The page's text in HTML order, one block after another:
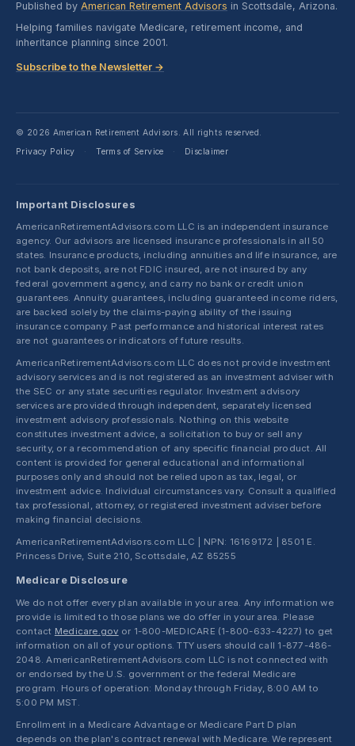
Published by American Retirement Advisors in Scottsdale, Arizona.
Helping families navigate Medicare, retirement income, and
inheritance planning since 2001.
Subscribe to the Newsletter →
© 2026 American Retirement Advisors. All rights reserved.
Privacy Policy
· Terms of Service · Disclaimer
Important Disclosures
AmericanRetirementAdvisors.com LLC is an independent insurance
agency. Our advisors are licensed insurance professionals in all 50
states. Insurance products, including annuities and life insurance, are
not bank deposits, are not FDIC insured, are not insured by any
federal government agency, and carry no bank or credit union
guarantees. Annuity guarantees, including guaranteed income riders,
are backed solely by the claims-paying ability of the issuing
insurance company. Past performance and historical interest rates
are not guarantees or indicators of future results.
AmericanRetirementAdvisors.com LLC does not provide investment
advisory services and is not registered as an investment adviser with
the SEC or any state securities regulator. Investment advisory
services are provided through independent, separately licensed
investment advisory professionals. Nothing on this website
constitutes investment advice, a solicitation to buy or sell any
security, or a recommendation of any specific financial product. All
content is provided for general educational and informational
purposes only and should not be relied upon as tax, legal, or
investment advice. Individual circumstances vary. Consult a qualified
tax professional, attorney, or registered investment adviser before
making financial decisions.
AmericanRetirementAdvisors.com LLC | NPN: 16169172 | 8501 E.
Princess Drive, Suite 210, Scottsdale, AZ 85255
Medicare Disclosure
We do not offer every plan available in your area. Any information we
provide is limited to those plans we do offer in your area. Please
contact Medicare.gov or 1-800-MEDICARE (1-800-633-4227) to get
information on all of your options. TTY users should call 1-877-486-
2048. AmericanRetirementAdvisors.com LLC is not connected with
or endorsed by the U.S. government or the federal Medicare
program. Hours of operation: Monday through Friday, 8:00 AM to
5:00 PM MST.
Enrollment in a Medicare Advantage or Medicare Part D plan
depends on the plan's contract renewal with Medicare. We represent